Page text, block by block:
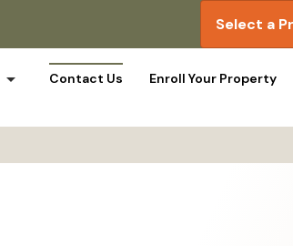
Select a
arrow_drop_down Contact Us Enroll Your Property